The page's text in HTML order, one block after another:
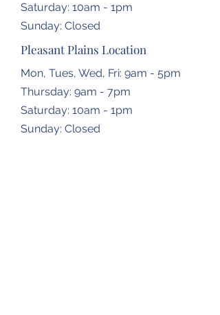
​​Saturday: 10am - 1pm
​Sunday: Closed
Pleasant Plains Location
Mon, Tues, Wed, Fri: 9am - 5pm
Thursday: 9am - 7pm
​​Saturday: 10am - 1pm
​Sunday: Closed